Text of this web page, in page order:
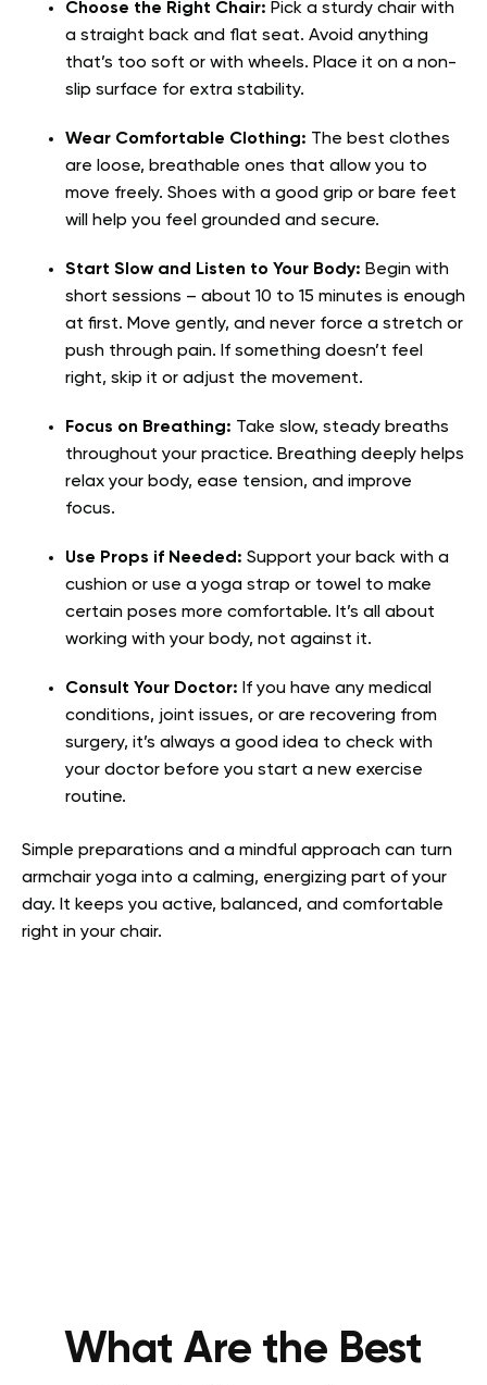
Choose the Right Chair: Pick a sturdy chair with
a straight back and flat seat. Avoid anything
that’s too soft or with wheels. Place it on a non-
slip surface for extra stability.
Wear Comfortable Clothing: The best clothes
are loose, breathable ones that allow you to
move freely. Shoes with a good grip or bare feet
will help you feel grounded and secure.
Start Slow and Listen to Your Body: Begin with
short sessions – about 10 to 15 minutes is enough
at first. Move gently, and never force a stretch or
push through pain. If something doesn’t feel
right, skip it or adjust the movement.
Focus on Breathing: Take slow, steady breaths
throughout your practice. Breathing deeply helps
relax your body, ease tension, and improve
focus.
Use Props if Needed: Support your back with a
cushion or use a yoga strap or towel to make
certain poses more comfortable. It’s all about
working with your body, not against it.
Consult Your Doctor: If you have any medical
conditions, joint issues, or are recovering from
surgery, it’s always a good idea to check with
your doctor before you start a new exercise
routine.
Simple preparations and a mindful approach can turn
armchair yoga into a calming, energizing part of your
day. It keeps you active, balanced, and comfortable
right in your chair.
What Are the Best